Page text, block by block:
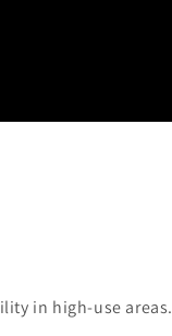
in high-use areas.